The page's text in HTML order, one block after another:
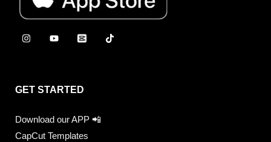
GET STARTED
Download our APP 📲
CapCut Templates